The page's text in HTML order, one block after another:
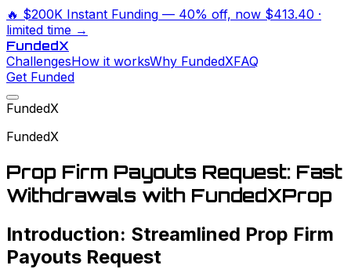
🔥 $200K Instant Funding — 40% off, now $413.40 ·
limited time →
FundedX
ChallengesHow it worksWhy FundedXFAQ
Get Funded
FundedX
FundedX
Prop Firm Payouts Request: Fast
Withdrawals with FundedXProp
Introduction: Streamlined Prop Firm
Payouts Request